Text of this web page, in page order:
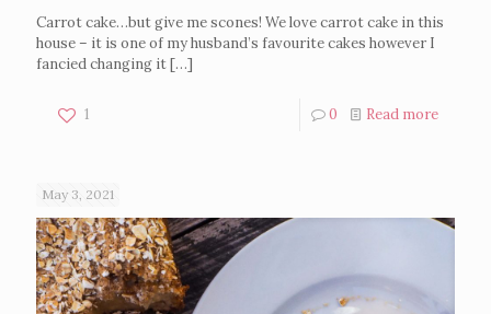
Carrot cake…but give me scones! We love carrot cake in this
house – it is one of my husband’s favourite cakes however I
fancied changing it[…]
1 0 Read more
May 3, 2021